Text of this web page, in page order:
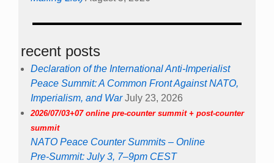
recent posts
Declaration of the International Anti-Imperialist
Peace Summit: A Common Front Against NATO,
Imperialism, and War July 23, 2026
2026/07/03+07 online pre-counter summit + post-counter
summit
NATO Peace Counter Summits – Online
Pre-Summit: July 3, 7–9pm CEST